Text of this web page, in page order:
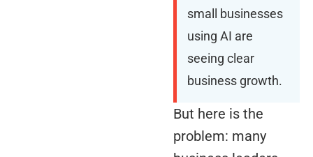
small businesses
using AI are
seeing clear
business growth.
But here is the
problem: many